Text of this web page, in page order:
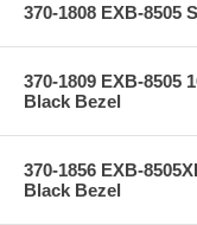
370-1808 EXB-8505
370-1809 EXB-8505
Black Bezel
370-1856 EXB-
Black Bezel